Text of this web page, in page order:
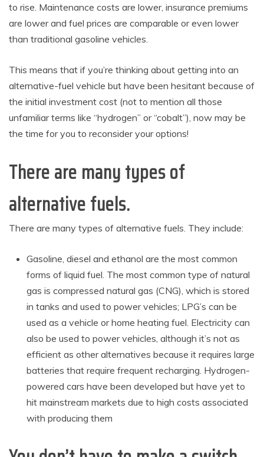
to rise. Maintenance costs are lower, insurance premiums
are lower and fuel prices are comparable or even lower
than traditional gasoline vehicles.
This means that if you’re thinking about getting into an
alternative-fuel vehicle but have been hesitant because of
the initial investment cost (not to mention all those
unfamiliar terms like “hydrogen” or “cobalt”), now may be
the time for you to reconsider your options!
There are many types of
alternative fuels.
There are many types of alternative fuels. They include:
Gasoline, diesel and ethanol are the most common
forms of liquid fuel. The most common type of natural
gas is compressed natural gas (CNG), which is stored
in tanks and used to power vehicles; LPG’s can be
used as a vehicle or home heating fuel. Electricity can
also be used to power vehicles, although it’s not as
efficient as other alternatives because it requires large
batteries that require frequent recharging. Hydrogen-
powered cars have been developed but have yet to
hit mainstream markets due to high costs associated
with producing them